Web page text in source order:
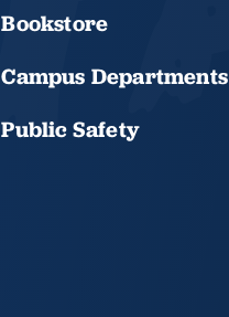
Bookstore
Campus Departments
Public Safety